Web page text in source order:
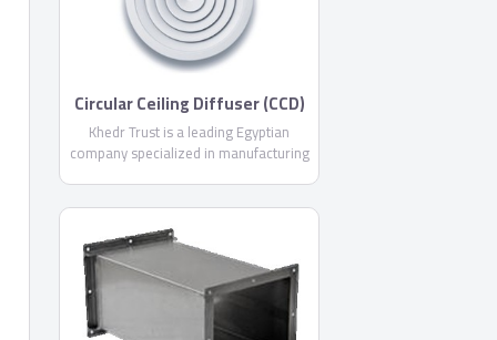
Circular Ceiling Diffuser (CCD)
By Khedr Trust
Khedr Trust is a leading Egyptian
company specialized in manufacturing
Egyptian market, offering you more
than 24 different products from air
outlets, air conditioning ducts and all
necessary accessories .